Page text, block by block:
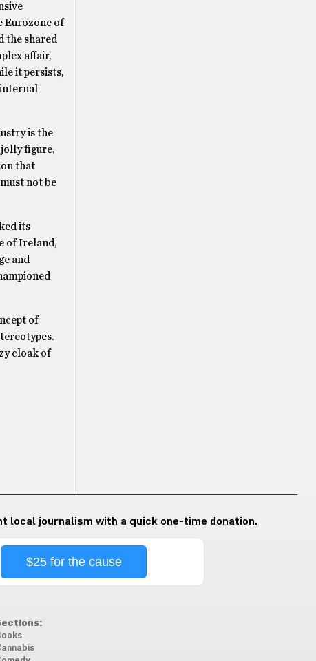
Eurozone of
the shared
affair,
it persists,
is the
jolly figure,
that
not be
its
of Ireland,
and
of
cloak of
local journalism with a quick one-time donation.
$25 for the cause